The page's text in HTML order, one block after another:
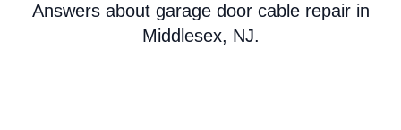
Answers about garage door cable repair in
Middlesex, NJ.